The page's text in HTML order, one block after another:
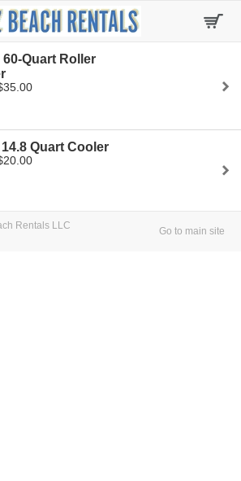
60-Quart Roller
Quart Cooler
Rentals LLC
Go to main site